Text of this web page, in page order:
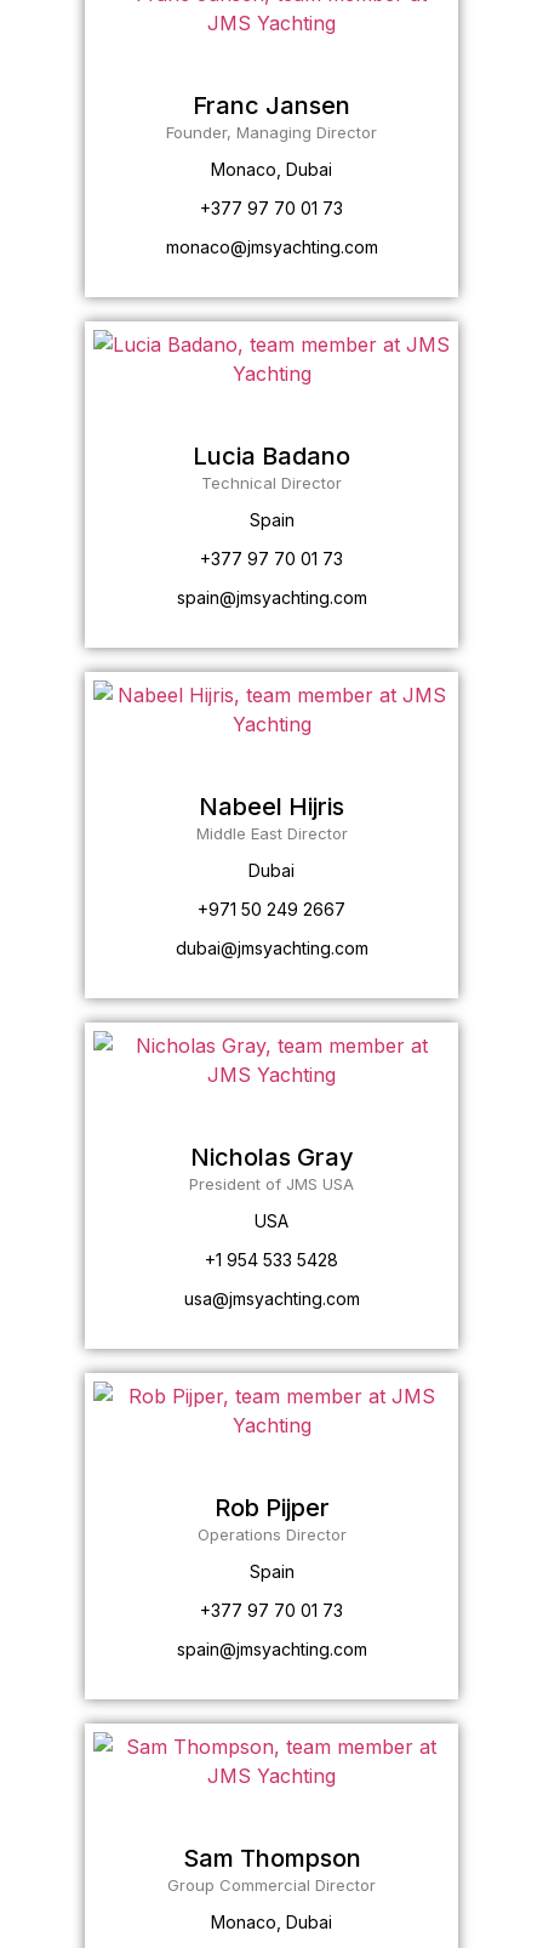
Franc Jansen
Founder, Managing Director
Monaco, Dubai
+377 97 70 01 73
monaco@jmsyachting.com
Lucia Badano
Technical Director
Spain
+377 97 70 01 73
spain@jmsyachting.com
Nabeel Hijris
Middle East Director
Dubai
+971 50 249 2667
dubai@jmsyachting.com
Nicholas Gray
President of JMS USA
USA
+1 954 533 5428
usa@jmsyachting.com
Rob Pijper
Operations Director
Spain
+377 97 70 01 73
spain@jmsyachting.com
Sam Thompson
Group Commercial Director
Monaco, Dubai